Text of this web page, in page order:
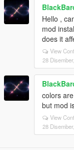
Hello ,
mod
does it
View
28
colors
but mod
View
28